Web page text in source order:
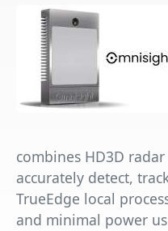
combines HD3D
accurately detect,
TrueEdge local
and minimal power